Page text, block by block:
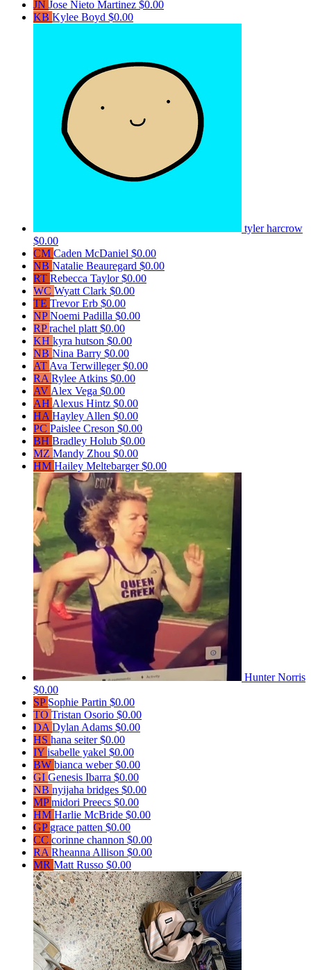
JN Jose Nieto Martinez $0.00
KB Kylee Boyd $0.00
tyler harcrow
$0.00
CM Caden McDaniel $0.00
NB Natalie Beauregard $0.00
RT Rebecca Taylor$0.00
WC Wyatt Clark $0.00
TE Trevor Erb $0.00
NPNoemi Padilla $0.00
RPrachel platt $0.00
KH kyra hutson $0.00
NB Nina Barry $0.00
AT Ava Terwilleger$0.00
RA Rylee Atkins $0.00
AV Alex Vega $0.00
AH Alexus Hintz $0.00
HA Hayley Allen $0.00
PC Paislee Creson $0.00
BH Bradley Holub $0.00
MZ Mandy Zhou $0.00
HM Hailey Meltebarger$0.00
Hunter Norris
$0.00
SP Sophie Partin $0.00
TO Tristan Osorio $0.00
DA Dylan Adams $0.00
HS hana seiter$0.00
IY isabelle yakel $0.00
BW bianca weber$0.00
GI Genesis Ibarra $0.00
NB nyijaha bridges $0.00
MPmidori Preecs $0.00
HM Harlie McBride $0.00
GP grace patten $0.00
CC corinne channon $0.00
RA Rheanna Allison $0.00
MR Matt Russo $0.00